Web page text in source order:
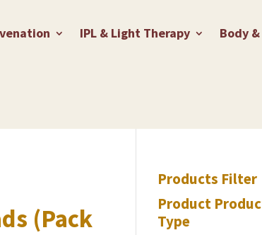
IPL & Light Therapy Body
(Pack
Products Filter
Product
Type